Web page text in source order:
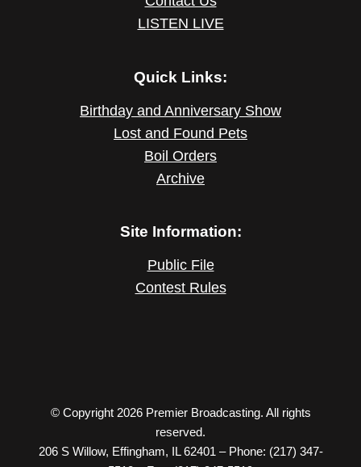
LISTEN LIVE
Quick Links:
Birthday and Anniversary Show
Lost and Found Pets
Boil Orders
Archive
Site Information:
Public File
Contest Rules
© Copyright 2026 Premier Broadcasting. All rights
reserved.
206 S Willow, Effingham, IL 62401 – Phone: (217) 347-